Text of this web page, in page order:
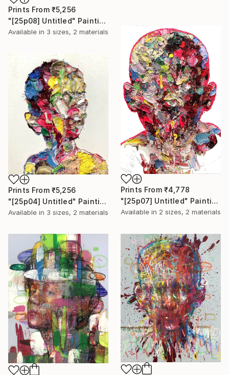
Prints From ₹5,256
"[25p08] Untitled" Painting
Available in 3 sizes, 2 materials
Prints From ₹4,778
"[25p07] Untitled" Painting
Available in 2 sizes, 2 materials
Prints From ₹5,256
"[25p04] Untitled" Painting
Available in 3 sizes, 2 materials